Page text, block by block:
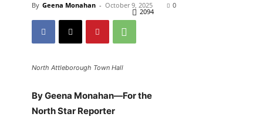
By Geena Monahan - October 9, 2025 0
2094
North Attleborough Town Hall
By Geena Monahan—For the
North Star Reporter